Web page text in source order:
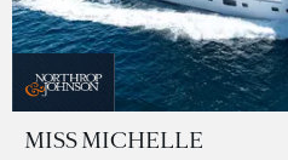
MISS MICHELLE